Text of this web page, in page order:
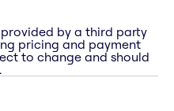
by a third party
pricing and payment
to change and should